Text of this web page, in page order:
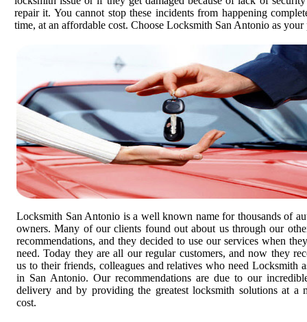
repair it. You cannot stop these incidents from happening
time, at an affordable cost. Choose Locksmith San Antonio as
Locksmith San Antonio is a well known name for thousands of
owners. Many of our clients found out about us through our
recommendations, and they decided to use our services when
need. Today they are all our regular customers, and now they
us to their friends, colleagues and relatives who need Locksmith
in San Antonio. Our recommendations are due to our
delivery and by providing the greatest locksmith solutions at a
cost.